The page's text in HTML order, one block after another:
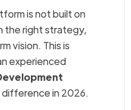
is not built on
the right strategy,
vision. This is
experienced
difference in 2026.